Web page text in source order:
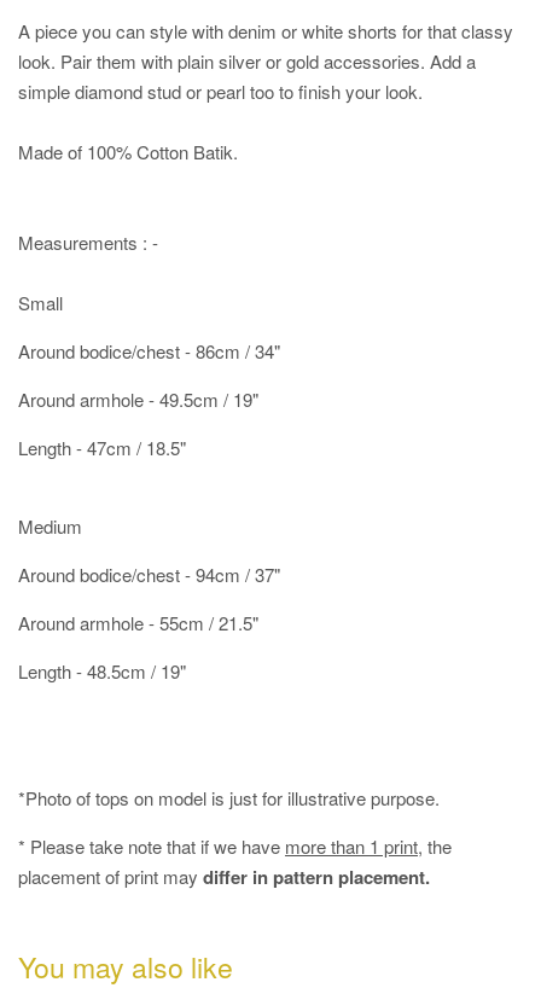
A piece you can style with denim or white shorts for that classy
look. Pair them with plain silver or gold accessories. Add a
simple diamond stud or pearl too to finish your look.
Made of 100% Cotton Batik.
Measurements : -
Small
Around bodice/chest - 86cm / 34"
Around armhole - 49.5cm / 19"
Length - 47cm / 18.5"
Medium
Around bodice/chest - 94cm / 37"
Around armhole - 55cm / 21.5"
Length - 48.5cm / 19"
*Photo of tops on model is just for illustrative purpose.
* Please take note that if we have more than 1 print, the
placement of print may differ in pattern placement.
You may also like